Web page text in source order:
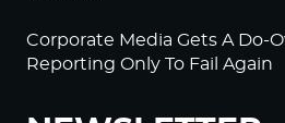
Corporate Media Gets A Do-
Reporting Only To Fail Again